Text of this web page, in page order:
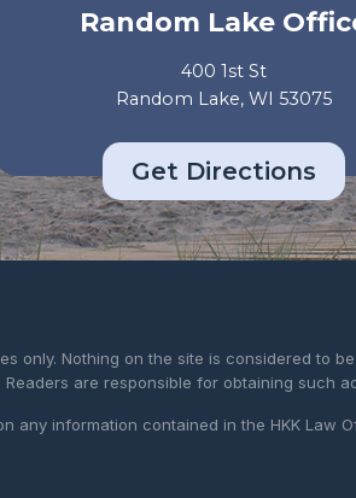
Random Lake
400 1st St
Random Lake, WI 53075
Get Directions
only. Nothing on the site is considered to
are responsible for obtaining such
any information contained in the HKK